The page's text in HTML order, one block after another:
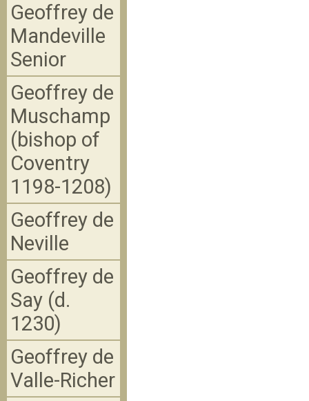
Geoffrey de
Mandeville
Senior
Geoffrey de
Muschamp
(bishop of
Coventry
1198-1208)
Geoffrey de
Neville
Geoffrey de
Say (d.
1230)
Geoffrey de
Valle-Richer